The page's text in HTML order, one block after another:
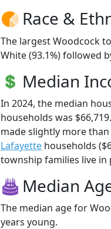
Race &
The largest Woodcock
White (93.1%) followed
Median
In 2024, the median
households was
made slightly more than
Lafayette households
township families live in
Median
The median age for
years young.